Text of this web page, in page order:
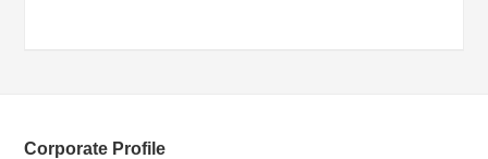
Corporate Profile